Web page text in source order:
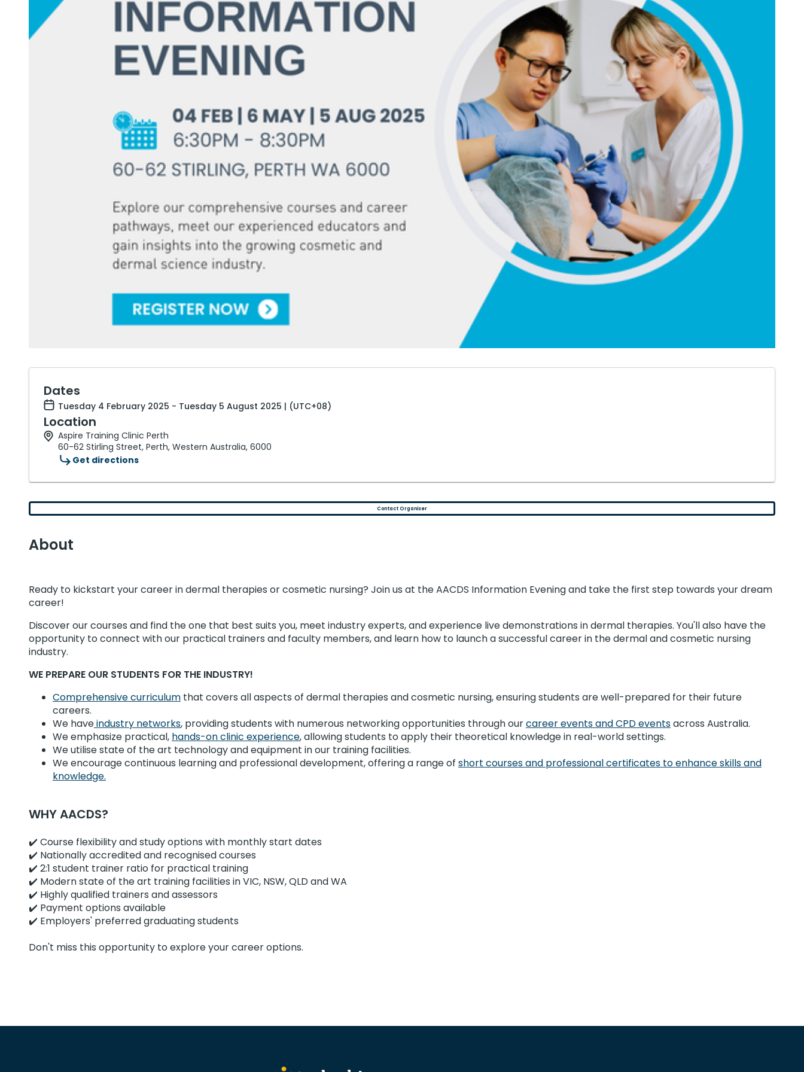
Dates
Tuesday 4 February 2025 - Tuesday 5 August 2025 | (UTC+08)
Location
Aspire Training Clinic Perth
60-62 Stirling Street, Perth, Western Australia, 6000
Get directions
Contact Organiser
About
Ready to kickstart your career in dermal therapies or cosmetic nursing? Join us at the AACDS Information Evening and take the first step towards your dream
career!
Discover our courses and find the one that best suits you, meet industry experts, and experience live demonstrations in dermal therapies. You'll also have the
opportunity to connect with our practical trainers and faculty members, and learn how to launch a successful career in the dermal and cosmetic nursing
industry.
WE PREPARE OUR STUDENTS FOR THE INDUSTRY!
Comprehensive curriculum that covers all aspects of dermal therapies and cosmetic nursing, ensuring students are well-prepared for their future
careers.
We haveindustry networks, providing students with numerous networking opportunities through ourcareer events and CPD eventsacross Australia.
We emphasize practical, hands-on clinic experience, allowing students to apply their theoretical knowledge in real-world settings.
We utilise state of the art technology and equipment in our training facilities.
We encourage continuous learning and professional development, offering a range of short courses and professional certificates to enhance skills and
knowledge.
WHY AACDS?
✔️ Course flexibility and study options with monthly start dates
✔️ Nationally accredited and recognised courses
✔️ 2:1 student trainer ratio for practical training
✔️ Modern state of the art training facilities in VIC, NSW, QLD and WA
✔️ Highly qualified trainers and assessors
✔️ Payment options available
✔️ Employers' preferred graduating students
Don't miss this opportunity to explore your career options.